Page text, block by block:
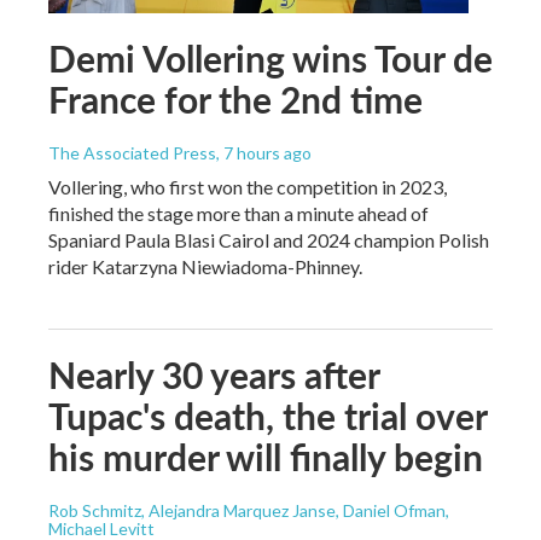
Demi Vollering wins Tour de
France for the 2nd time
The Associated Press, 7 hours ago
Vollering, who first won the competition in 2023,
finished the stage more than a minute ahead of
Spaniard Paula Blasi Cairol and 2024 champion Polish
rider Katarzyna Niewiadoma-Phinney.
Nearly 30 years after
Tupac's death, the trial over
his murder will finally begin
Rob Schmitz, Alejandra Marquez Janse, Daniel Ofman,
Michael Levitt